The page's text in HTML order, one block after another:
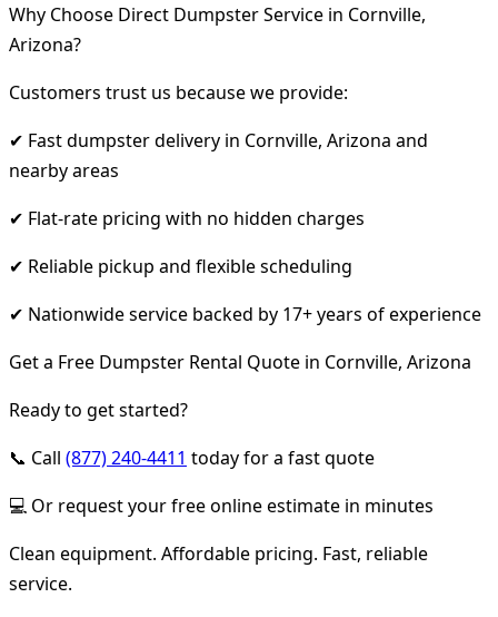
Why Choose Direct Dumpster Service in Cornville,
Arizona?
Customers trust us because we provide:
✔ Fast dumpster delivery in Cornville, Arizona and
nearby areas
✔ Flat-rate pricing with no hidden charges
✔ Reliable pickup and flexible scheduling
✔ Nationwide service backed by 17+ years of experience
Get a Free Dumpster Rental Quote in Cornville, Arizona
Ready to get started?
📞 Call (877) 240-4411 today for a fast quote
💻 Or request your free online estimate in minutes
Clean equipment. Affordable pricing. Fast, reliable
service.